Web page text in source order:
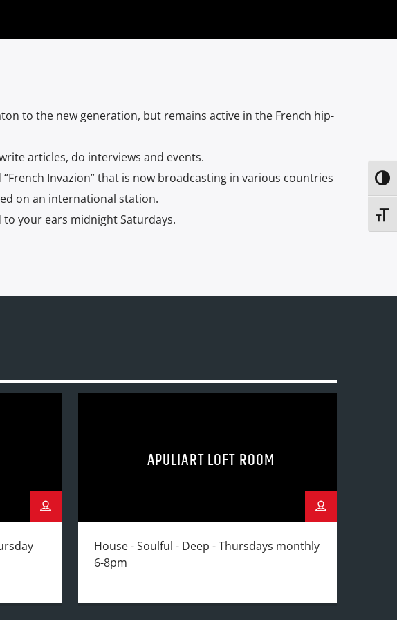
to the new generation, but remains active in the French hip-
articles, do interviews and events.
Invazion” that is now broadcasting in various countries
on an international station.
your ears midnight Saturdays.
APULIART LOFT ROOM
House - Soulful - Deep - Thursdays monthly
6-8pm